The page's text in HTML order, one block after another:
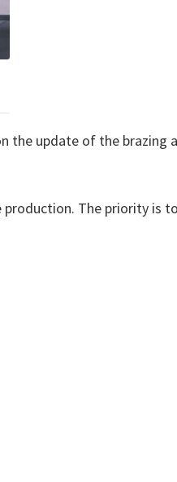
the update of the brazing
The priority is